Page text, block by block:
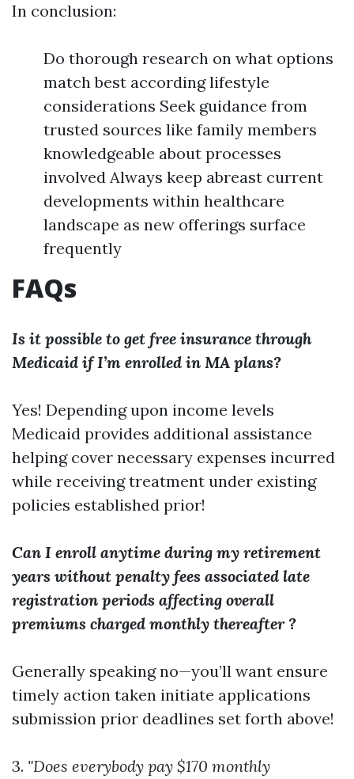
In conclusion:
Do thorough research on what options
match best according lifestyle
considerations Seek guidance from
trusted sources like family members
knowledgeable about processes
involved Always keep abreast current
developments within healthcare
landscape as new offerings surface
frequently
FAQs
Is it possible to get free insurance through
Medicaid if I’m enrolled in MA plans?
Yes! Depending upon income levels
Medicaid provides additional assistance
helping cover necessary expenses incurred
while receiving treatment under existing
policies established prior!
Can I enroll anytime during my retirement
years without penalty fees associated late
registration periods affecting overall
premiums charged monthly thereafter ?
Generally speaking no—you’ll want ensure
timely action taken initiate applications
submission prior deadlines set forth above!
3. "Does everybody pay $170 monthly